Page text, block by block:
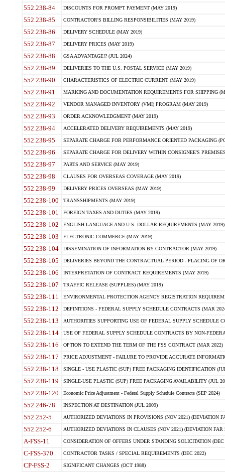
552.238-84 DISCOUNTS FOR PROMPT PAYMENT (MAY 2019)
552.238-85 CONTRACTOR'S BILLING RESPONSIBILITIES (MAY 2019)
552.238-86 DELIVERY SCHEDULE (MAY 2019)
552.238-87 DELIVERY PRICES (MAY 2019)
552.238-88 GSA ADVANTAGE!? (JUL 2024)
552.238-89 DELIVERIES TO THE U.S. POSTAL SERVICE (MAY 2019)
552.238-90 CHARACTERISTICS OF ELECTRIC CURRENT (MAY 2019)
552.238-91 MARKING AND DOCUMENTATION REQUIREMENTS FOR SHIPPING
552.238-92 VENDOR MANAGED INVENTORY (VMI) PROGRAM (MAY 2019)
552.238-93 ORDER ACKNOWLEDGMENT (MAY 2019)
552.238-94 ACCELERATED DELIVERY REQUIREMENTS (MAY 2019)
552.238-95 SEPARATE CHARGE FOR PERFORMANCE ORIENTED PACKAGING
552.238-96 SEPARATE CHARGE FOR DELIVERY WITHIN CONSIGNEE'S
552.238-97 PARTS AND SERVICE (MAY 2019)
552.238-98 CLAUSES FOR OVERSEAS COVERAGE (MAY 2019)
552.238-99 DELIVERY PRICES OVERSEAS (MAY 2019)
552.238-100 TRANSSHIPMENTS (MAY 2019)
552.238-101 FOREIGN TAXES AND DUTIES (MAY 2019)
552.238-102 ENGLISH LANGUAGE AND U.S. DOLLAR REQUIREMENTS (MAY 2019)
552.238-103 ELECTRONIC COMMERCE (MAY 2019)
552.238-104 DISSEMINATION OF INFORMATION BY CONTRACTOR (MAY 2019)
552.238-105 DELIVERIES BEYOND THE CONTRACTUAL PERIOD - PLACING OF
552.238-106 INTERPRETATION OF CONTRACT REQUIREMENTS (MAY 2019)
552.238-107 TRAFFIC RELEASE (SUPPLIES) (MAY 2019)
552.238-111 ENVIRONMENTAL PROTECTION AGENCY REGISTRATION
552.238-112 DEFINITIONS - FEDERAL SUPPLY SCHEDULE CONTRACTS (MAR
552.238-113 AUTHORITIES SUPPORTING USE OF FEDERAL SUPPLY SCHEDULE
552.238-114 USE OF FEDERAL SUPPLY SCHEDULE CONTRACTS BY NON-
552.238-116 OPTION TO EXTEND THE TERM OF THE FSS CONTRACT (MAR 2022)
552.238-117 PRICE ADJUSTMENT - FAILURE TO PROVIDE ACCURATE
552.238-118 SINGLE - USE PLASTIC (SUP) FREE PACKAGING IDENTIFICATION
552.238-119 SINGLE-USE PLASTIC (SUP) FREE PACKAGING AVAILABILITY (JUL
552.238-120 Economic Price Adjustment - Federal Supply Schedule Contracts (SEP 2024)
552.246-78 INSPECTION AT DESTINATION (JUL 2009)
552.252-5 AUTHORIZED DEVIATIONS IN PROVISIONS (NOV 2021) (DEVIATION
552.252-6 AUTHORIZED DEVIATIONS IN CLAUSES (NOV 2021) (DEVIATION FAR
A-FSS-11 CONSIDERATION OF OFFERS UNDER STANDING SOLICITATION (DEC
C-FSS-370 CONTRACTOR TASKS / SPECIAL REQUIREMENTS (DEC 2022)
CP-FSS-2 SIGNIFICANT CHANGES (OCT 1988)